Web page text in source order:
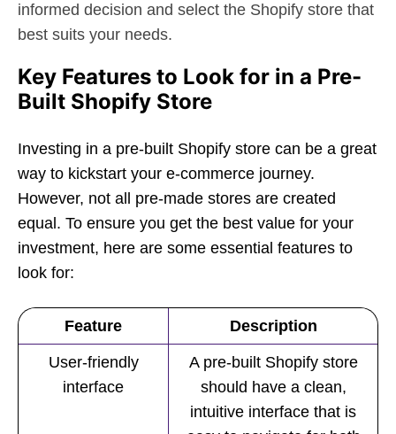
informed decision and select the Shopify store that
best suits your needs.
Key Features to Look for in a Pre-
Built Shopify Store
Investing in a pre-built Shopify store can be a great
way to kickstart your e-commerce journey.
However, not all pre-made stores are created
equal. To ensure you get the best value for your
investment, here are some essential features to
look for:
Feature Description
User-friendly
interface
A pre-built Shopify store
should have a clean,
intuitive interface that is